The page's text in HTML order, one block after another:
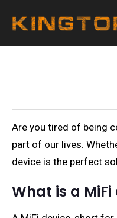
Are you tired of being
part of our lives.
device is the perfect
What is a MiFi